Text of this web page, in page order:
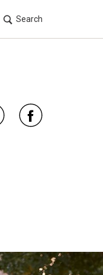
Search